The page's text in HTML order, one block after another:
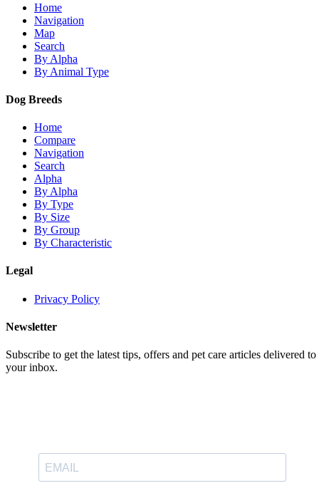
Home
Navigation
Map
Search
By Alpha
By Animal Type
Dog Breeds
Home
Compare
Navigation
Search
Alpha
By Alpha
By Type
By Size
By Group
By Characteristic
Legal
Privacy Policy
Newsletter
Subscribe to get the latest tips, offers and pet care articles delivered to
your inbox.